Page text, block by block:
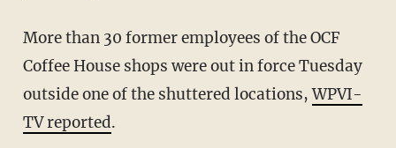
More than 30 former employees of the OCF
Coffee House shops were out in force Tuesday
outside one of the shuttered locations,WPVI-
TV reported.